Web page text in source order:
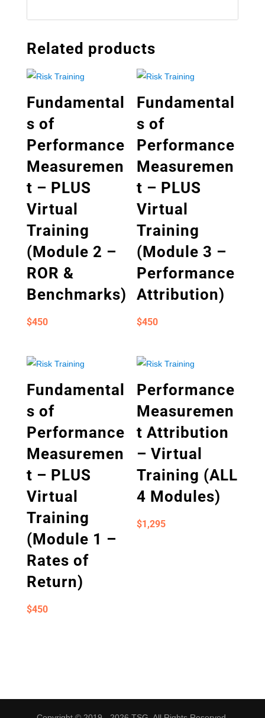
Related products
Fundamental
s of
Performance
Measuremen
t – PLUS
Virtual
Training
(Module 2 –
ROR &
Benchmarks)
$450
Fundamental
s of
Performance
Measuremen
t – PLUS
Virtual
Training
(Module 3 –
Performance
Attribution)
$450
Fundamental
s of
Performance
Measuremen
t – PLUS
Virtual
Training
(Module 1 –
Rates of
Return)
$450
Performance
Measuremen
t Attribution
– Virtual
Training (ALL
4 Modules)
$1,295